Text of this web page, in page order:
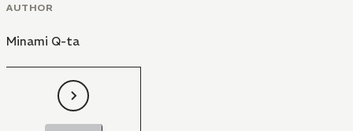
AUTHOR
Minami Q-ta